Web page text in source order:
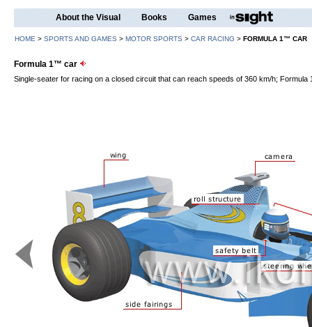
About the Visual Books Games
HOME > SPORTS AND GAMES > MOTOR SPORTS > CAR RACING > FORMULA 1™ CAR
Formula 1™ car
Single-seater for racing on a closed circuit that can reach speeds of 360 km/h;